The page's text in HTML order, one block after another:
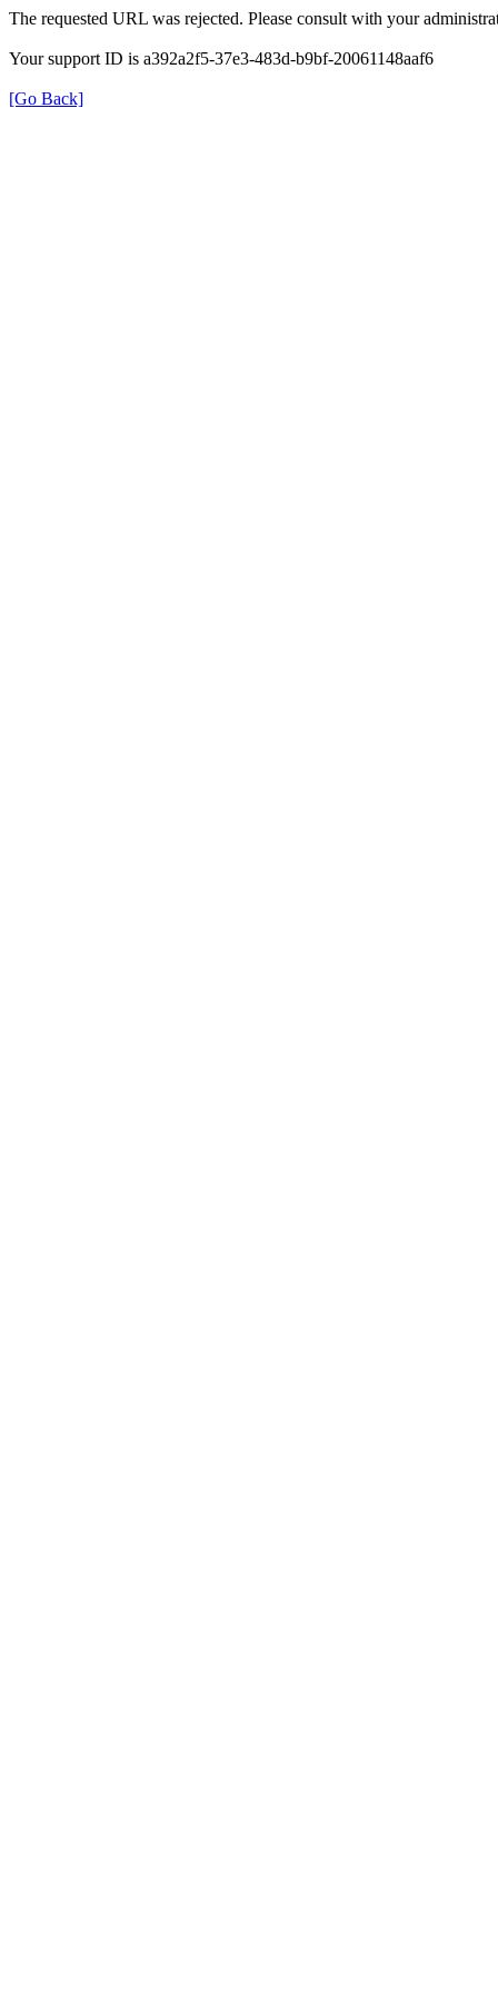
The requested URL was rejected. Please consult with your
Your support ID is a392a2f5-37e3-483d-b9bf-20061148aaf6
[Go Back]